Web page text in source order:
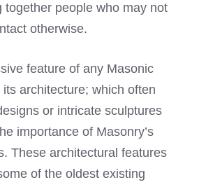
together people who may not
otherwise.
feature of any Masonic
architecture; which often
or intricate sculptures
importance of Masonry’s
These architectural features
of the oldest existing